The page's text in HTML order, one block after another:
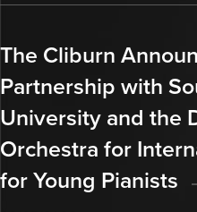
The Cliburn
Partnership with
University and the
Orchestra for
for Young Pianists